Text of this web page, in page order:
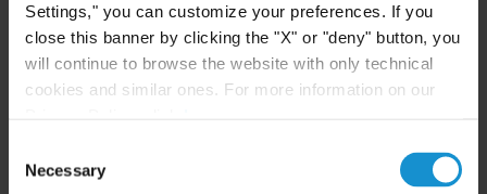
Settings," you can customize your preferences. If you
close this banner by clicking the "X" or "deny" button, you
will continue to browse the website with only technical
cookies and similar ones. For more information on our
Selection
Necessary
READ